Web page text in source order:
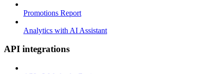
Promotions Report
Analytics with AI Assistant
API integrations